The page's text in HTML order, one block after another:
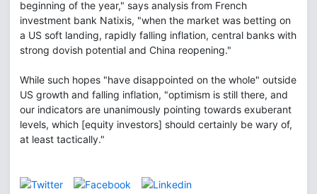
beginning of the year," says analysis from French
investment bank Natixis, "when the market was betting on
a US soft landing, rapidly falling inflation, central banks with
strong dovish potential and China reopening."
While such hopes "have disappointed on the whole" outside
US growth and falling inflation, "optimism is still there, and
our indicators are unanimously pointing towards exuberant
levels, which [equity investors] should certainly be wary of,
at least tactically."